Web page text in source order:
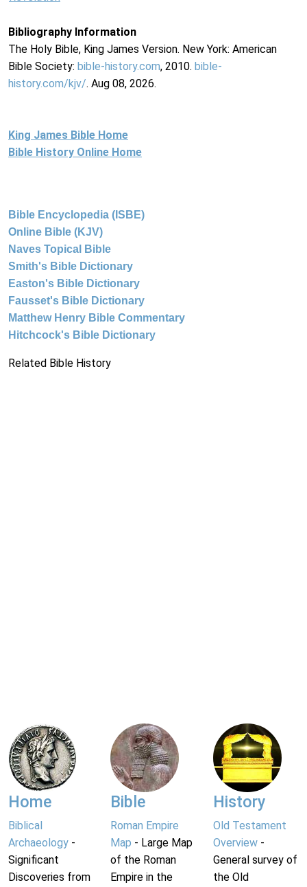
Bibliography Information
The Holy Bible, King James Version. New York: American
Bible Society: bible-history.com, 2010. bible-
history.com/kjv/. Aug 08, 2026.
King James Bible Home
Bible History Online Home
Bible Encyclopedia (ISBE)
Online Bible (KJV)
Naves Topical Bible
Smith's Bible Dictionary
Easton's Bible Dictionary
Fausset's Bible Dictionary
Matthew Henry Bible Commentary
Hitchcock's Bible Dictionary
Related Bible History
Home
Biblical
Archaeology -
Significant
Discoveries from
Bible
Roman Empire
Map - Large Map
of the Roman
Empire in the
History
Old Testament
Overview-
General survey of
the Old